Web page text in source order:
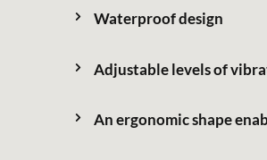
Waterproof design
Adjustable levels of
An ergonomic shape